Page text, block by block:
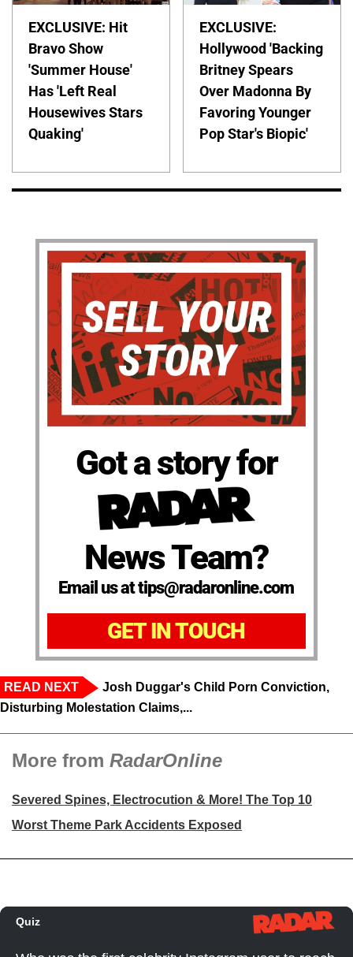
EXCLUSIVE: Hit
Bravo Show
'Summer House'
Has 'Left Real
Housewives Stars
Quaking'
EXCLUSIVE:
Hollywood 'Backing
Britney Spears
Over Madonna By
Favoring Younger
Pop Star's Biopic'
Got a story for
News Team?
Email us at tips@radaronline.com
GET IN TOUCH
READ NEXT
Josh Duggar's Child Porn Conviction,
Disturbing Molestation Claims,...
More from RadarOnline
Severed Spines, Electrocution & More! The Top 10
Worst Theme Park Accidents Exposed